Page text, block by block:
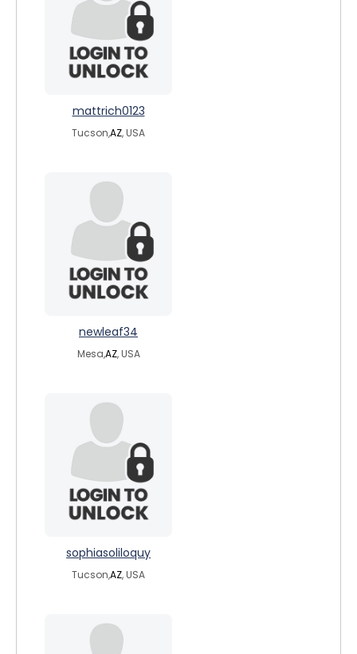
mattrich0123
Tucson,AZ, USA
newleaf34
Mesa,AZ, USA
sophiasoliloquy
Tucson,AZ, USA